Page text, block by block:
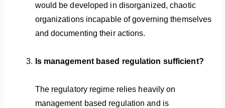
would be developed in disorganized, chaotic
organizations incapable of governing themselves
and documenting their actions.
Is management based regulation sufficient?
The regulatory regime relies heavily on
management based regulation and is